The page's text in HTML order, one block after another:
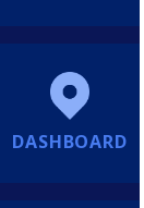
DASHBOARD